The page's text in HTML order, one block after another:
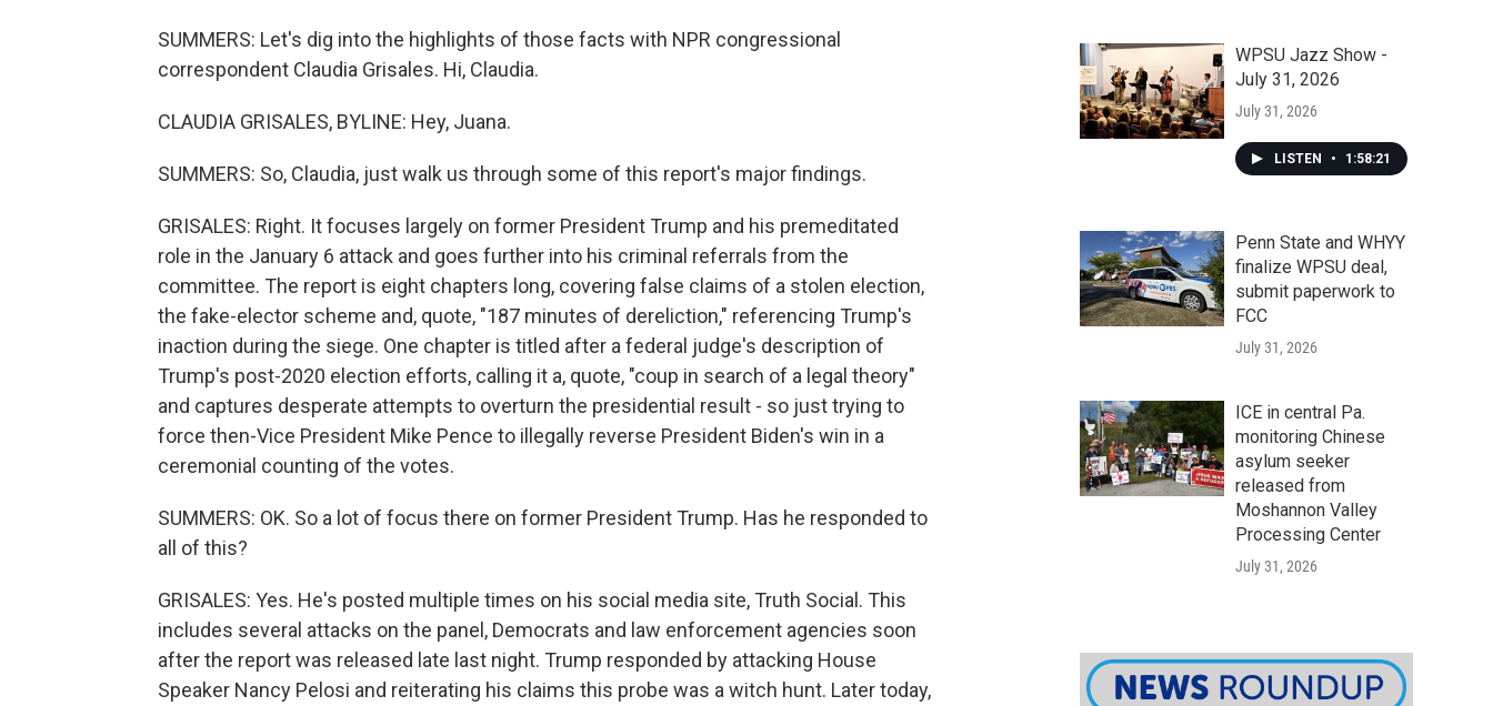
SUMMERS: Let's dig into the highlights of those facts with NPR congressional
correspondent Claudia Grisales. Hi, Claudia.
CLAUDIA GRISALES, BYLINE: Hey, Juana.
SUMMERS: So, Claudia, just walk us through some of this report's major findings.
GRISALES: Right. It focuses largely on former President Trump and his premeditated
role in the January 6 attack and goes further into his criminal referrals from the
committee. The report is eight chapters long, covering false claims of a stolen election,
the fake-elector scheme and, quote, "187 minutes of dereliction," referencing Trump's
inaction during the siege. One chapter is titled after a federal judge's description of
Trump's post-2020 election efforts, calling it a, quote, "coup in search of a legal theory"
and captures desperate attempts to overturn the presidential result - so just trying to
force then-Vice President Mike Pence to illegally reverse President Biden's win in a
ceremonial counting of the votes.
SUMMERS: OK. So a lot of focus there on former President Trump. Has he responded to
all of this?
GRISALES: Yes. He's posted multiple times on his social media site, Truth Social. This
includes several attacks on the panel, Democrats and law enforcement agencies soon
after the report was released late last night. Trump responded by attacking House
Speaker Nancy Pelosi and reiterating his claims this probe was a witch hunt. Later today,
WPSU Jazz Show -
July 31, 2026
July 31, 2026
LISTEN • 1:58:21
Penn State and WHYY
finalize WPSU deal,
submit paperwork to
FCC
July 31, 2026
ICE in central Pa.
monitoring Chinese
asylum seeker
released from
Moshannon Valley
Processing Center
July 31, 2026